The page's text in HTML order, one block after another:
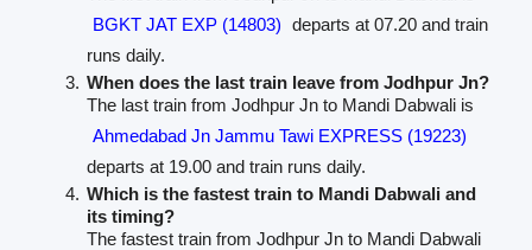
BGKT JAT EXP (14803) departs at 07.20 and train
runs daily.
When does the last train leave from Jodhpur Jn?
The last train from Jodhpur Jn to Mandi Dabwali is
Ahmedabad Jn Jammu Tawi EXPRESS (19223)
departs at 19.00 and train runs daily.
Which is the fastest train to Mandi Dabwali and
its timing?
The fastest train from Jodhpur Jn to Mandi Dabwali